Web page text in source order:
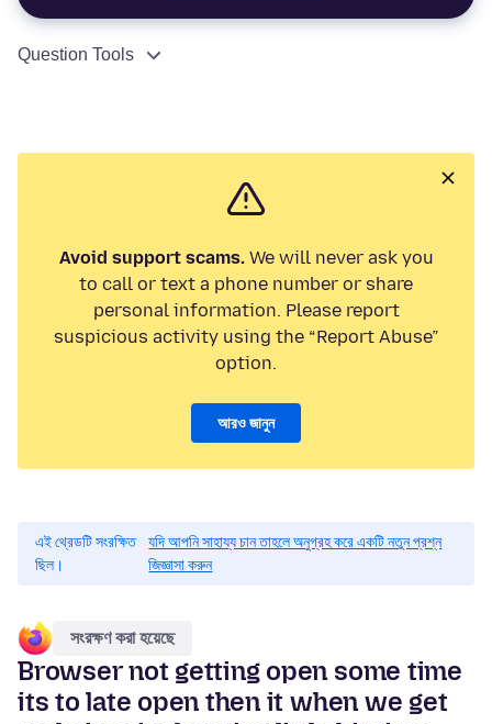
Question Tools
Avoid support scams.We will never ask you
to call or text a phone number or share
personal information. Please report
suspicious activity using the “Report Abuse”
option.
আরও জানুন
এই থ্রেডটি সংরক্ষিত
ছিল।
যদি আপনি সাহায্য চান তাহলে অনুগ্রহ করে একটি নতুন প্রশ্ন
জিজ্ঞাসা করুন
সংরক্ষণ করা হয়েছে
Browser not getting open some time
its to late open then it when we get